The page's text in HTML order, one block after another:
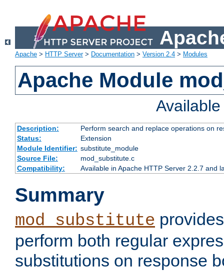
Apache > HTTP Server> Documentation > Version 2.4 > Modules
Apache Module
Description:
Perform search and replace operations on
Status:
Extension
Module Identifier: substitute_module
Source File:
mod_substitute.c
Compatibility:
Available in Apache HTTP Server 2.2.7 and
Summary
mod_substitute
perform both regular
substitutions on response